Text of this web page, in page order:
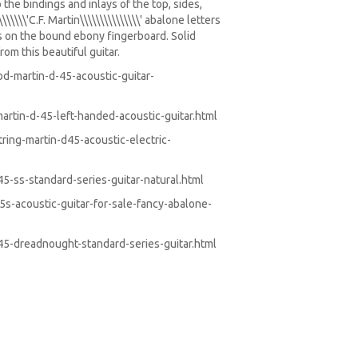
bindings and inlays of the top, sides,
Martin\\\\\\\\\\\\\\\' abalone letters
on the bound ebony fingerboard. Solid
this beautiful guitar.
martin-d-45-acoustic-guitar-
d-45-left-handed-acoustic-guitar.html
martin-d45-acoustic-electric-
ss-standard-series-guitar-natural.html
acoustic-guitar-for-sale-fancy-abalone-
dreadnought-standard-series-guitar.html